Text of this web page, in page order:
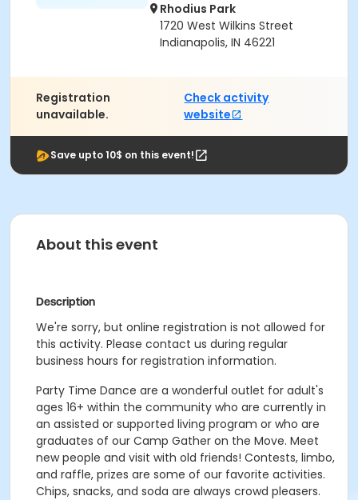
Rhodius Park
1720 West Wilkins Street
Indianapolis, IN 46221
Registration
unavailable.
Check activity
website
Save upto 10$ on this event!
About this event
Description
We're sorry, but online registration is not allowed for
this activity. Please contact us during regular
business hours for registration information.
Party Time Dance are a wonderful outlet for adult's
ages 16+ within the community who are currently in
an assisted or supported living program or who are
graduates of our Camp Gather on the Move. Meet
new people and visit with old friends! Contests, limbo,
and raffle, prizes are some of our favorite activities.
Chips, snacks, and soda are always crowd pleasers.